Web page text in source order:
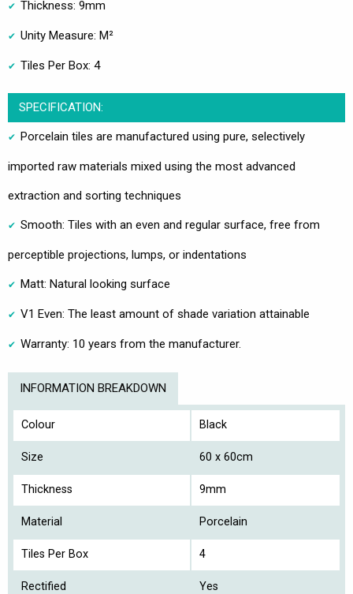
Thickness: 9mm
Unity Measure: M²
Tiles Per Box: 4
SPECIFICATION:
Porcelain tiles are manufactured using pure, selectively
imported raw materials mixed using the most advanced
extraction and sorting techniques
Smooth: Tiles with an even and regular surface, free from
perceptible projections, lumps, or indentations
Matt: Natural looking surface
V1 Even: The least amount of shade variation attainable
Warranty: 10 years from the manufacturer.
INFORMATION BREAKDOWN
Colour Black
Size 60 x 60cm
Thickness 9mm
Material Porcelain
Tiles Per Box 4
Rectified Yes